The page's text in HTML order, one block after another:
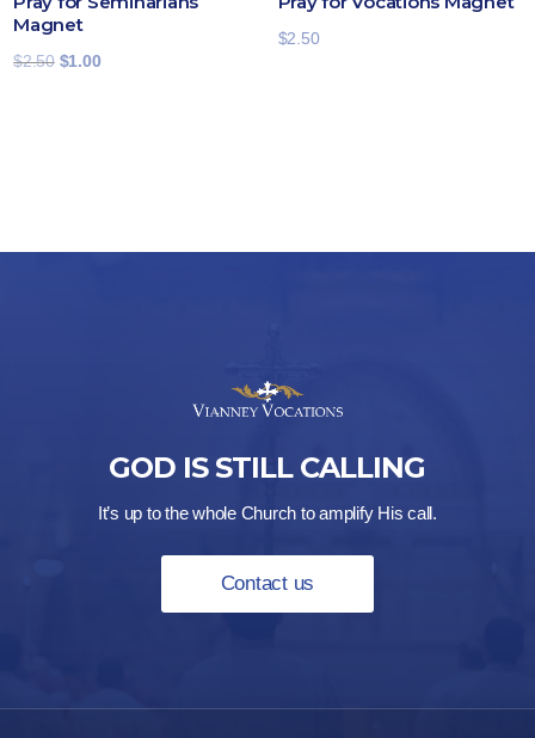
Magnet
$2.50 Original
$1.00Current
$2.50
GOD IS STILL CALLING
It’s up to the whole Church to amplify His call.
Contact us